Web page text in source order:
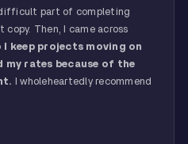
part of completing
Then, I came across
I keep projects moving on
my rates because of the
I wholeheartedly recommend